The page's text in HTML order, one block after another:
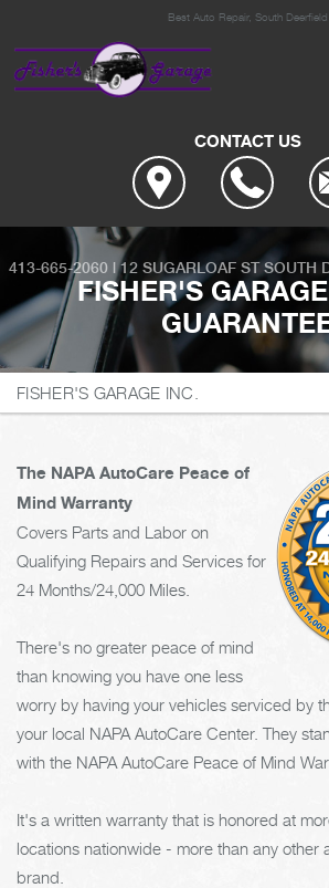
Best Auto Repair, South Deerfield
CONTACT US
413-665-2060 |12 SUGARLOAF ST SOUTH
FISHER'S
FISHER'S GARAGE INC.
The NAPA AutoCare Peace of
Mind Warranty
Covers Parts and Labor on
Qualifying Repairs and Services for
24 Months/24,000 Miles.
There's no greater peace of mind
than knowing you have one less
worry by having your vehicles serviced by
your local NAPA AutoCare Center. They
with the NAPA AutoCare Peace of Mind
It's a written warranty that is honored at
locations nationwide - more than any other
brand.